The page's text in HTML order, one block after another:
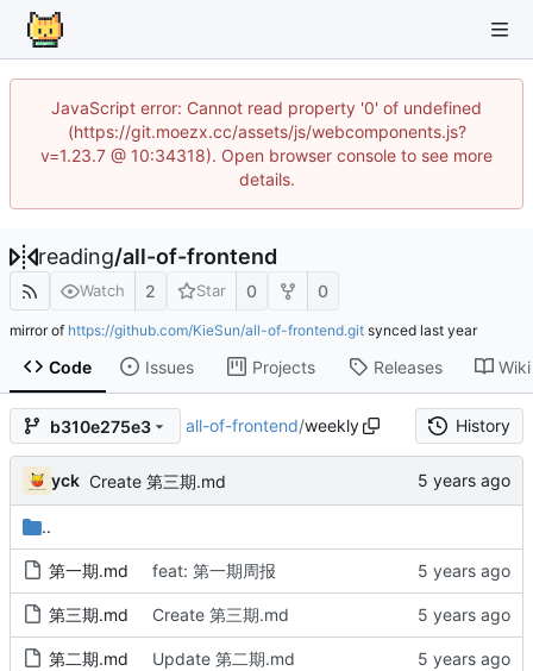
JavaScript error: Cannot read property '0' of undefined
(https://git.moezx.cc/assets/js/webcomponents.js?
v=1.23.7 @ 10:34318). Open browser console to see more
details.
reading/all-of-frontend
Watch 2 Star 0 0
mirror of https://github.com/KieSun/all-of-frontend.git synced
Code Issues Projects Releases Wiki
b310e275e3 all-of-frontend/weekly History
yck Create 第三期.md
..
第一期.md feat: 第一期周报
第三期.md Create 第三期.md
第二期.md Update 第二期.md